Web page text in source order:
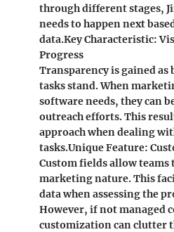
through different stages,
needs to happen next
data.Key Characteristic:
Progress
Transparency is gained as
tasks stand. When
software needs, they can
outreach efforts. This
approach when dealing
tasks.Unique Feature:
Custom fields allow teams
marketing nature. This
data when assessing the
However, if not managed
customization can clutter